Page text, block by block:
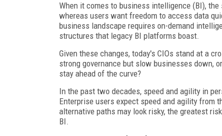
When it comes to business intelligence (BI),
whereas users want freedom to access data
business landscape requires on-demand
structures that legacy BI platforms boast.
Given these changes, today's CIOs stand at a
strong governance but slow businesses down,
stay ahead of the curve?
In the past two decades, speed and agility in
Enterprise users expect speed and agility from
alternative paths may look risky, the greatest
BI.